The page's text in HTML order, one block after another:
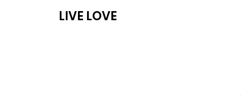
LIVE LOVE